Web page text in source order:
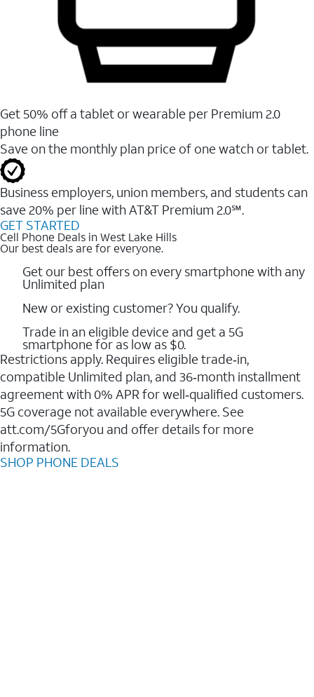
Get 50% off a tablet or wearable per Premium 2.0
phone line
Save on the monthly plan price of one watch or tablet.
Business employers, union members, and students ​can
save 20% per line with AT&T Premium 2.0℠.
GET STARTED
Cell Phone Deals in West Lake Hills
Our best deals are for everyone.
Get our best offers on every smartphone with any
Unlimited plan
New or existing customer? You qualify.
Trade in an eligible device and get a 5G
smartphone for as low as $0.
Restrictions apply. Requires eligible trade‑in,
compatible Unlimited plan, and 36‑month installment
agreement with 0% APR for well‑qualified customers.
5G coverage not available everywhere. See
att.com/5Gforyou and offer details for more
information.
SHOP PHONE DEALS